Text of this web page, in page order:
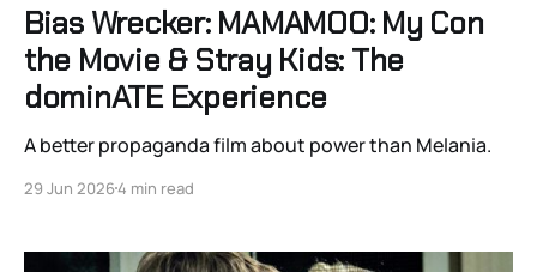
Bias Wrecker: MAMAMOO: My Con
the Movie & Stray Kids: The
dominATE Experience
A better propaganda film about power than Melania.
29 Jun 20264 min read